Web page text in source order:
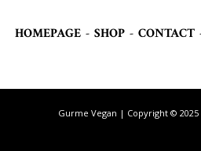
HOMEPAGE - SHOP - CONTACT
Gurme Vegan | Copyright © 2025